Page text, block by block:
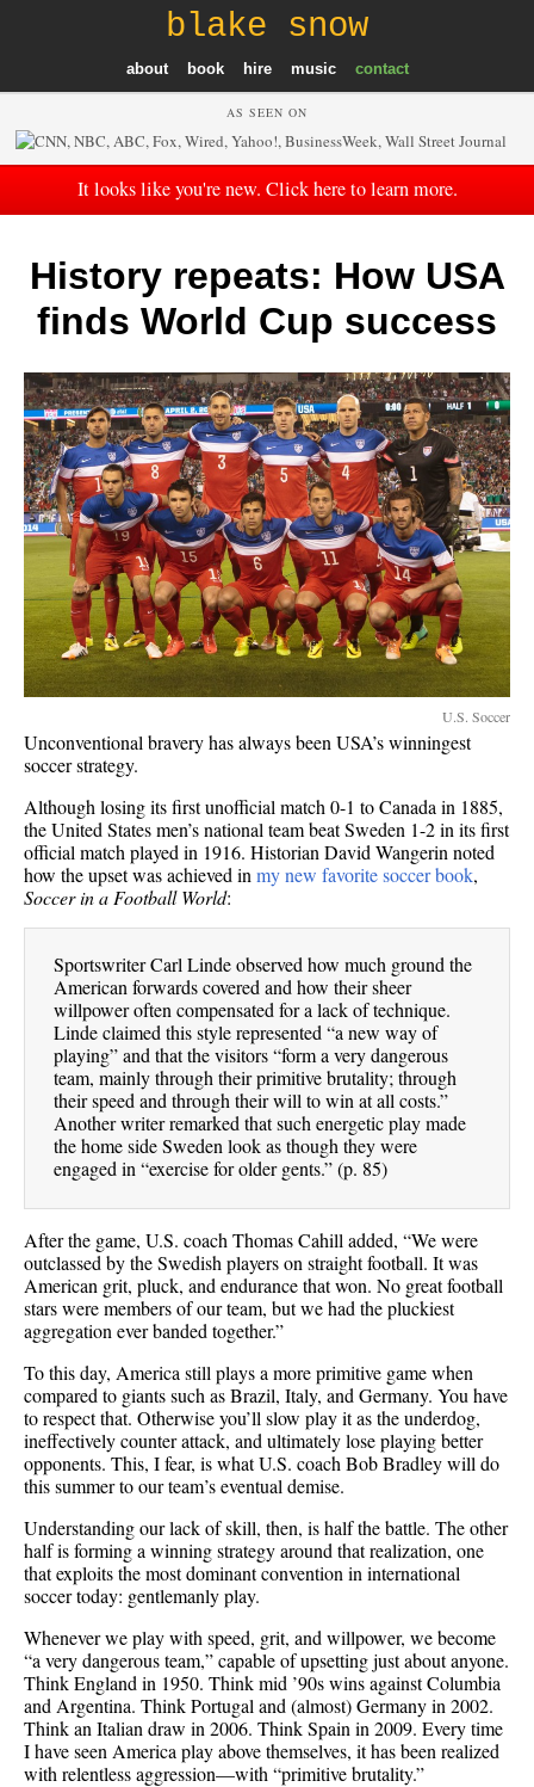
blake snow
about book hire music contact
AS SEEN ON
It looks like you're new. Click here to learn more.
History repeats: How USA
finds World Cup success
U.S. Soccer
Unconventional bravery has always been USA’s winningest
soccer strategy.
Although losing its first unofficial match 0-1 to Canada in 1885,
the United States men’s national team beat Sweden 1-2 in its first
official match played in 1916. Historian David Wangerin noted
how the upset was achieved in my new favorite soccer book,
Soccer in a Football World:
Sportswriter Carl Linde observed how much ground the
American forwards covered and how their sheer
willpower often compensated for a lack of technique.
Linde claimed this style represented “a new way of
playing” and that the visitors “form a very dangerous
team, mainly through their primitive brutality; through
their speed and through their will to win at all costs.”
Another writer remarked that such energetic play made
the home side Sweden look as though they were
engaged in “exercise for older gents.” (p. 85)
After the game, U.S. coach Thomas Cahill added, “We were
outclassed by the Swedish players on straight football. It was
American grit, pluck, and endurance that won. No great football
stars were members of our team, but we had the pluckiest
aggregation ever banded together.”
To this day, America still plays a more primitive game when
compared to giants such as Brazil, Italy, and Germany. You have
to respect that. Otherwise you’ll slow play it as the underdog,
ineffectively counter attack, and ultimately lose playing better
opponents. This, I fear, is what U.S. coach Bob Bradley will do
this summer to our team’s eventual demise.
Understanding our lack of skill, then, is half the battle. The other
half is forming a winning strategy around that realization, one
that exploits the most dominant convention in international
soccer today: gentlemanly play.
Whenever we play with speed, grit, and willpower, we become
“a very dangerous team,” capable of upsetting just about anyone.
Think England in 1950. Think mid ’90s wins against Columbia
and Argentina. Think Portugal and (almost) Germany in 2002.
Think an Italian draw in 2006. Think Spain in 2009. Every time
I have seen America play above themselves, it has been realized
with relentless aggression—with “primitive brutality.”